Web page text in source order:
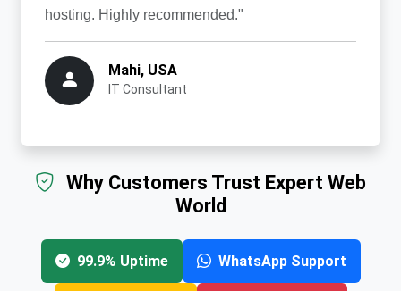
hosting. Highly recommended."
Mahi, USA
IT Consultant
Why Customers Trust Expert Web
World
99.9% Uptime WhatsApp Support